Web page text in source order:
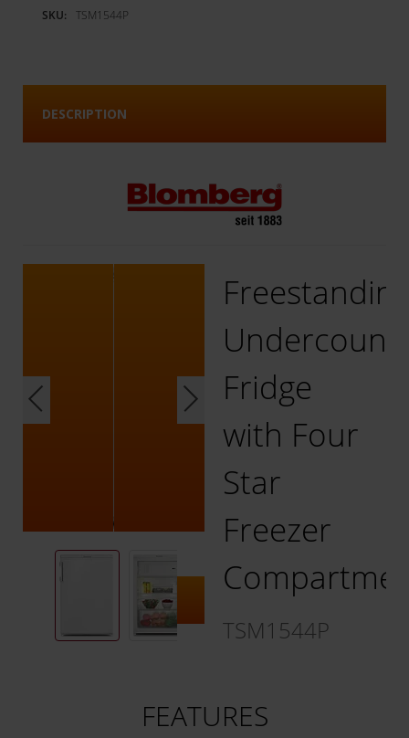
SKU: TSM1544P
DESCRIPTION
Fridge
with Four
Star
Freezer
TSM1544P
FEATURES